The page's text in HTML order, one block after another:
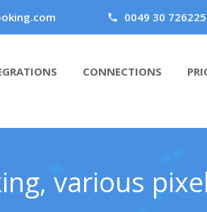
0049 30
CONNECTIONS
various